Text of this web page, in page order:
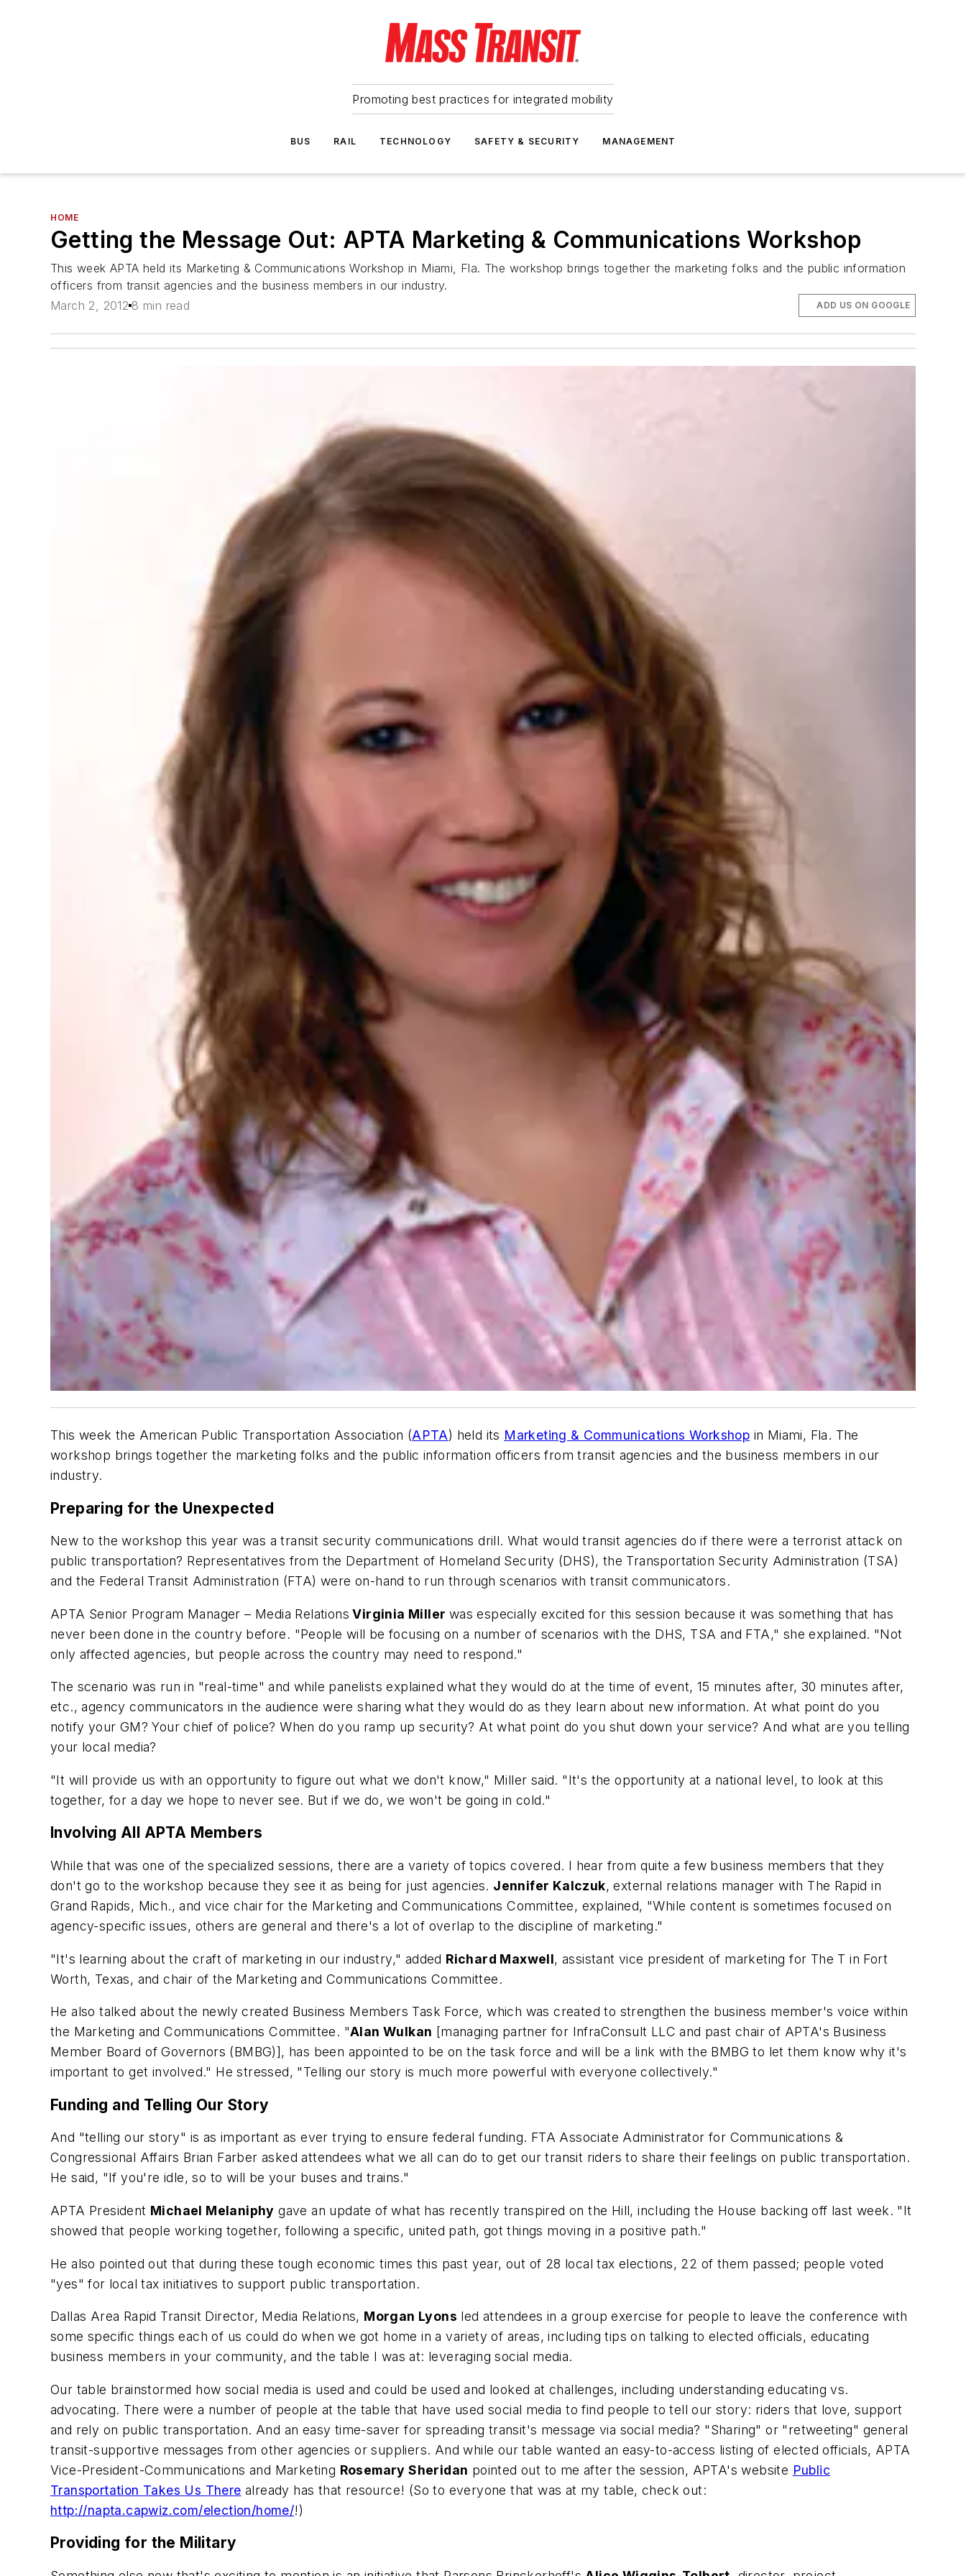
Promoting best practices for integrated mobility
BUS RAIL TECHNOLOGY SAFETY & SECURITY MANAGEMENT
HOME
Getting the Message Out: APTA Marketing & Communications Workshop
This week APTA held its Marketing & Communications Workshop in Miami, Fla. The workshop brings together the marketing folks and the public information
officers from transit agencies and the business members in our industry.
March 2, 2012 8 min read ADD US ON GOOGLE
This week the American Public Transportation Association (APTA) held its Marketing & Communications Workshop in Miami, Fla. The
workshop brings together the marketing folks and the public information officers from transit agencies and the business members in our
industry.
Preparing for the Unexpected
New to the workshop this year was a transit security communications drill. What would transit agencies do if there were a terrorist attack on
public transportation? Representatives from the Department of Homeland Security (DHS), the Transportation Security Administration (TSA)
and the Federal Transit Administration (FTA) were on-hand to run through scenarios with transit communicators.
APTA Senior Program Manager – Media Relations Virginia Miller was especially excited for this session because it was something that has
never been done in the country before. "People will be focusing on a number of scenarios with the DHS, TSA and FTA," she explained. "Not
only affected agencies, but people across the country may need to respond."
The scenario was run in "real-time" and while panelists explained what they would do at the time of event, 15 minutes after, 30 minutes after,
etc., agency communicators in the audience were sharing what they would do as they learn about new information. At what point do you
notify your GM? Your chief of police? When do you ramp up security? At what point do you shut down your service? And what are you telling
your local media?
"It will provide us with an opportunity to figure out what we don't know," Miller said. "It's the opportunity at a national level, to look at this
together, for a day we hope to never see. But if we do, we won't be going in cold."
Involving All APTA Members
While that was one of the specialized sessions, there are a variety of topics covered. I hear from quite a few business members that they
don't go to the workshop because they see it as being for just agencies. Jennifer Kalczuk, external relations manager with The Rapid in
Grand Rapids, Mich., and vice chair for the Marketing and Communications Committee, explained, "While content is sometimes focused on
agency-specific issues, others are general and there's a lot of overlap to the discipline of marketing."
"It's learning about the craft of marketing in our industry," added Richard Maxwell, assistant vice president of marketing for The T in Fort
Worth, Texas, and chair of the Marketing and Communications Committee.
He also talked about the newly created Business Members Task Force, which was created to strengthen the business member's voice within
the Marketing and Communications Committee. "Alan Wulkan [managing partner for InfraConsult LLC and past chair of APTA's Business
Member Board of Governors (BMBG)], has been appointed to be on the task force and will be a link with the BMBG to let them know why it's
important to get involved." He stressed, "Telling our story is much more powerful with everyone collectively."
Funding and Telling Our Story
And "telling our story" is as important as ever trying to ensure federal funding. FTA Associate Administrator for Communications &
Congressional Affairs Brian Farber asked attendees what we all can do to get our transit riders to share their feelings on public transportation.
He said, "If you're idle, so to will be your buses and trains."
APTA President Michael Melaniphy gave an update of what has recently transpired on the Hill, including the House backing off last week. "It
showed that people working together, following a specific, united path, got things moving in a positive path."
He also pointed out that during these tough economic times this past year, out of 28 local tax elections, 22 of them passed; people voted
"yes" for local tax initiatives to support public transportation.
Dallas Area Rapid Transit Director, Media Relations, Morgan Lyons led attendees in a group exercise for people to leave the conference with
some specific things each of us could do when we got home in a variety of areas, including tips on talking to elected officials, educating
business members in your community, and the table I was at: leveraging social media.
Our table brainstormed how social media is used and could be used and looked at challenges, including understanding educating vs.
advocating. There were a number of people at the table that have used social media to find people to tell our story: riders that love, support
and rely on public transportation. And an easy time-saver for spreading transit's message via social media? "Sharing" or "retweeting" general
transit-supportive messages from other agencies or suppliers. And while our table wanted an easy-to-access listing of elected officials, APTA
Vice-President-Communications and Marketing Rosemary Sheridan pointed out to me after the session, APTA's website Public
Transportation Takes Us There already has that resource! (So to everyone that was at my table, check out:
http://napta.capwiz.com/election/home/!)
Providing for the Military